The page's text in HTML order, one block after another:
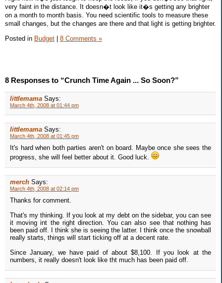
very faint in the distance. It doesn�t look like it�s getting any brighter
on a month to month basis. You need scientific tools to measure these
small changes, but the changes are there and that light is getting brighter.
Posted in Budget | 8 Comments »
8 Responses to “Crunch Time Again ... So Soon?”
littlemama Says:
March 4th, 2008 at 01:44 pm
littlemama Says:
March 4th, 2008 at 01:45 pm
It's hard when both parties aren't on board. Maybe once she sees the
progress, she will feel better about it. Good luck.
merch Says:
March 4th, 2008 at 02:14 pm
Thanks for comment.
That's my thinking. If you look at my debt on the sidebar, you can see
it moving int the right direction. You can also see that nothing has
been paid off. I think she is seeing the latter. I think once the snowball
really starts, things will start ticking off at a decent rate.
Since January, we have paid of about $8,100. If you look at the
numbers, it really doesn't look like tht much has been paid off.